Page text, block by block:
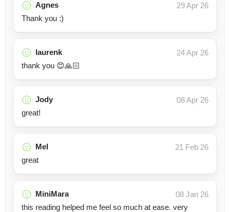
Agnes
29 Apr 26
Thank you :)
laurenk
24 Apr 26
thank you 😊🙏🏻
Jody
08 Apr 26
great!
Mel
21 Feb 26
great
MiniMara
08 Jan 26
this reading helped me feel so much at ease. very